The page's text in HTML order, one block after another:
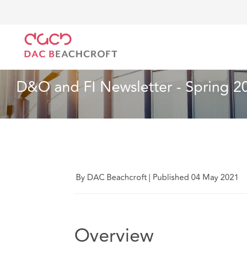
D&O and FI Newsletter - Spring
By DAC Beachcroft| Published 04 May 2021
Overview